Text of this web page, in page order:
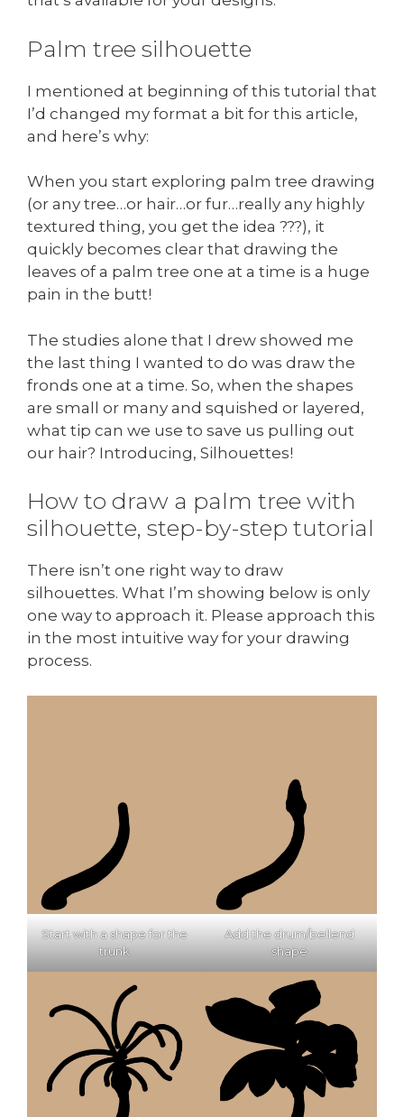
Palm tree silhouette
I mentioned at beginning of this tutorial that
I’d changed my format a bit for this article,
and here’s why:
When you start exploring palm tree drawing
(or any tree…or hair…or fur…really any highly
textured thing, you get the idea ???), it
quickly becomes clear that drawing the
leaves of a palm tree one at a time is a huge
pain in the butt!
The studies alone that I drew showed me
the last thing I wanted to do was draw the
fronds one at a time. So, when the shapes
are small or many and squished or layered,
what tip can we use to save us pulling out
our hair? Introducing, Silhouettes!
How to draw a palm tree with
silhouette, step-by-step tutorial
There isn’t one right way to draw
silhouettes. What I’m showing below is only
one way to approach it. Please approach this
in the most intuitive way for your drawing
process.
Start with a shape for the
trunk
Add the drum/bellend
shape